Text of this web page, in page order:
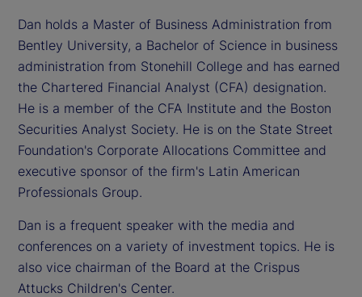
Dan holds a Master of Business Administration from
Bentley University, a Bachelor of Science in business
administration from Stonehill College and has earned
the Chartered Financial Analyst (CFA) designation.
He is a member of the CFA Institute and the Boston
Securities Analyst Society. He is on the State Street
Foundation's Corporate Allocations Committee and
executive sponsor of the firm's Latin American
Professionals Group.
Dan is a frequent speaker with the media and
conferences on a variety of investment topics. He is
also vice chairman of the Board at the Crispus
Attucks Children's Center.